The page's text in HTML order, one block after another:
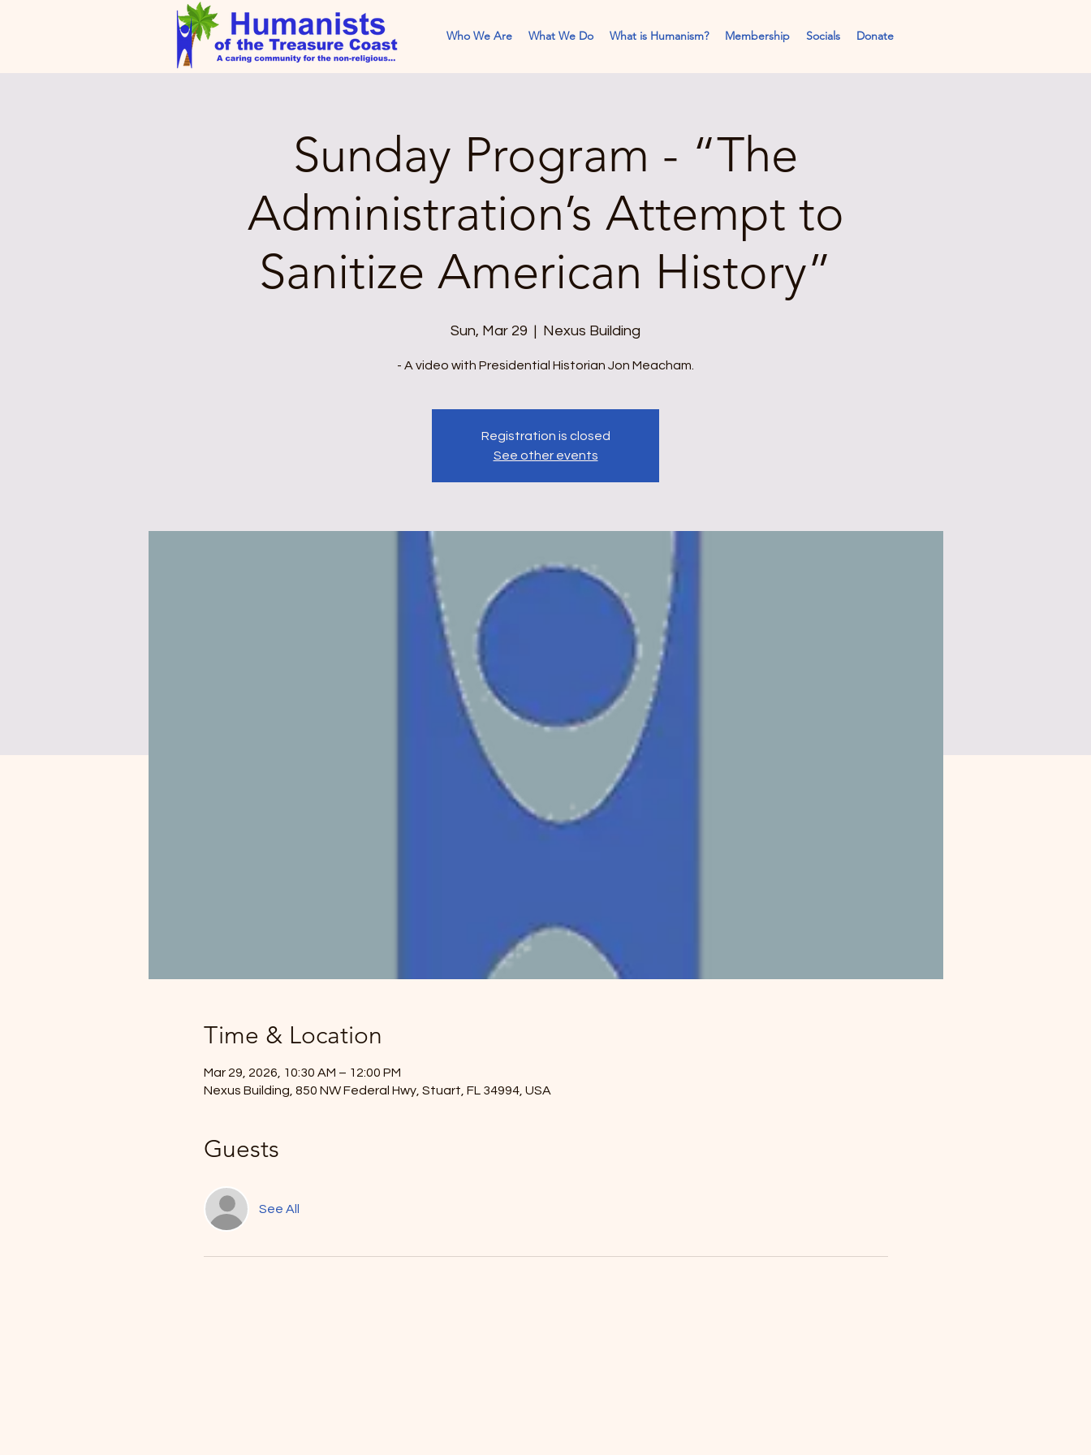
Who We Are What We Do What is Humanism? Membership Socials Donate
Sunday Program - “The
Administration’s Attempt to
Sanitize American History”
Sun, Mar 29
  |
Nexus Building
- A video with Presidential Historian Jon Meacham.
Registration is closed
See other events
Time & Location
Mar 29, 2026, 10:30 AM – 12:00 PM
Nexus Building, 850 NW Federal Hwy, Stuart, FL 34994, USA
Guests
See All